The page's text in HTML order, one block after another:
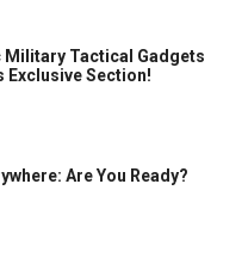
Military Tactical Gadgets
Exclusive Section!
Are You Ready?